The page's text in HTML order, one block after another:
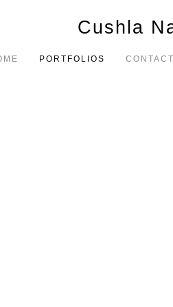
Cushla
PORTFOLIOS CONTACT